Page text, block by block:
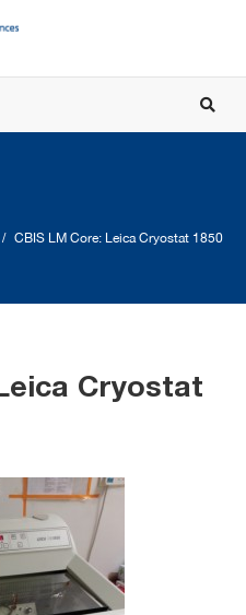
CBIS LM Core: Leica Cryostat 1850
Cryostat